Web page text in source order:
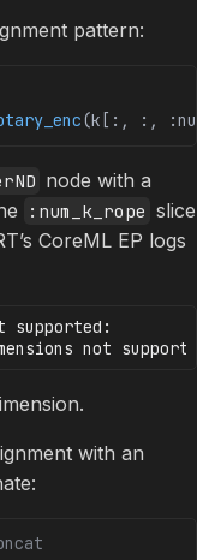
pattern:
(k[:, :,
node with a
:num_k_rope slice
CoreML EP logs
supported:
with an